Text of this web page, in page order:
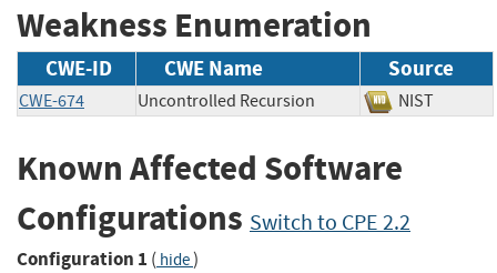
Weakness Enumeration
CWE-ID CWE Name Source
CWE-674 Uncontrolled Recursion NIST
Known Affected Software
Configurations Switch to CPE 2.2
Configuration 1 ( hide)